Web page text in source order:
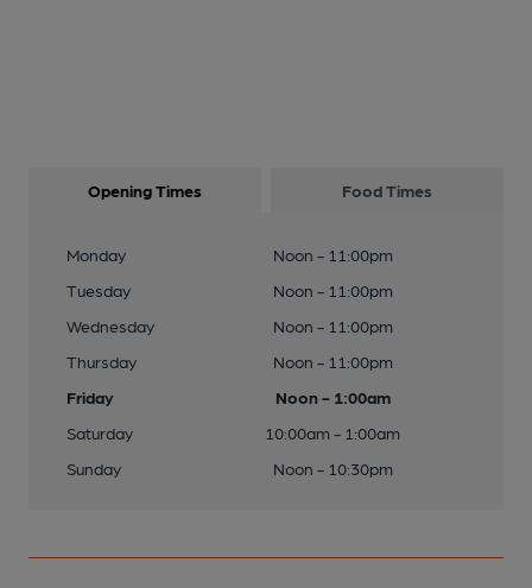
Opening Times Food Times
Monday
Noon - 11:00pm
Tuesday
Noon - 11:00pm
Wednesday
Noon - 11:00pm
Thursday
Noon - 11:00pm
Friday
Noon - 1:00am
Saturday
10:00am - 1:00am
Sunday
Noon - 10:30pm